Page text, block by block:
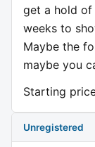
get a hold of
weeks to
Maybe the
maybe you
Starting
Unregistered